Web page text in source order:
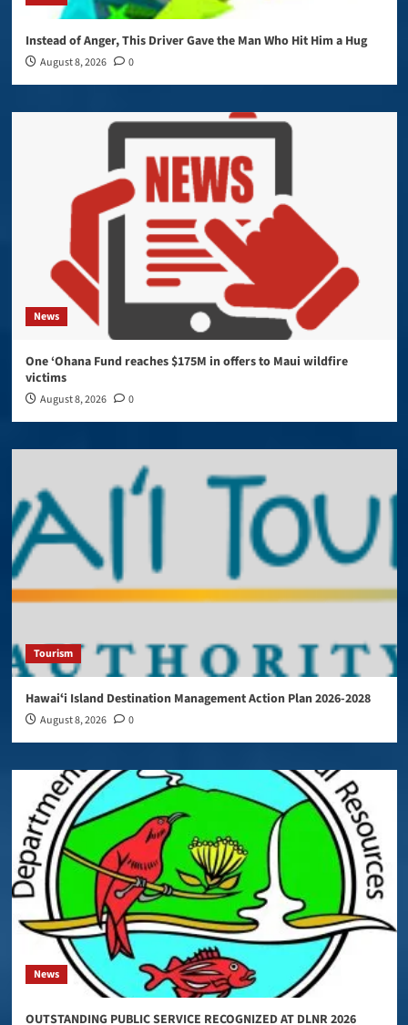
Instead of Anger, This Driver Gave the Man Who Hit Him a Hug
August 8, 2026 0
News
One ‘Ohana Fund reaches $175M in offers to Maui wildfire
victims
August 8, 2026 0
Tourism
Hawaiʻi Island Destination Management Action Plan 2026-2028
August 8, 2026 0
News
OUTSTANDING PUBLIC SERVICE RECOGNIZED AT DLNR 2026